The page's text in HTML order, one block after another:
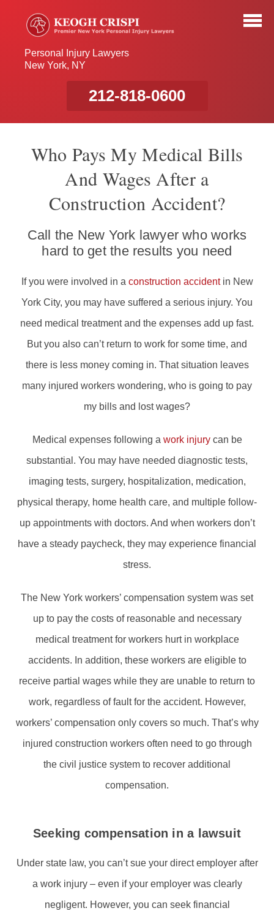
Personal Injury Lawyers
New York, NY
212-818-0600
Who Pays My Medical Bills
And Wages After a
Construction Accident?
Call the New York lawyer who works
hard to get the results you need
If you were involved in a construction accidentin New
York City, you may have suffered a serious injury. You
need medical treatment and the expenses add up fast.
But you also can’t return to work for some time, and
there is less money coming in. That situation leaves
many injured workers wondering, who is going to pay
my bills and lost wages?
Medical expenses following a work injurycan be
substantial. You may have needed diagnostic tests,
imaging tests, surgery, hospitalization, medication,
physical therapy, home health care, and multiple follow-
up appointments with doctors. And when workers don’t
have a steady paycheck, they may experience financial
stress.
The New York workers’ compensation system was set
up to pay the costs of reasonable and necessary
medical treatment for workers hurt in workplace
accidents. In addition, these workers are eligible to
receive partial wages while they are unable to return to
work, regardless of fault for the accident. However,
workers’ compensation only covers so much. That’s why
injured construction workers often need to go through
the civil justice system to recover additional
compensation.
Seeking compensation in a lawsuit
Under state law, you can’t sue your direct employer after
a work injury – even if your employer was clearly
negligent. However, you can seek financial